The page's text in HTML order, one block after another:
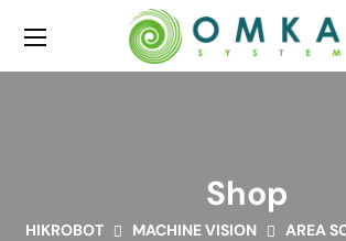
Shop
HIKROBOT MACHINE VISION
AREA